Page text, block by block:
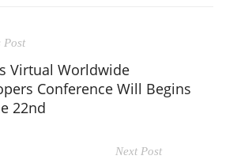
Post
Virtual Worldwide
Conference Will Begins
22nd
Next Post